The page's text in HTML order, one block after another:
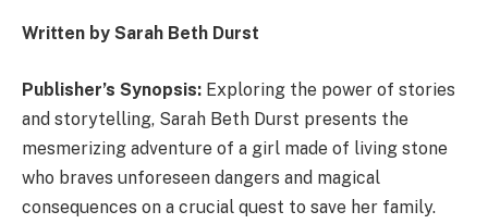
Written by Sarah Beth Durst
Publisher’s Synopsis: Exploring the power of stories
and storytelling, Sarah Beth Durst presents the
mesmerizing adventure of a girl made of living stone
who braves unforeseen dangers and magical
consequences on a crucial quest to save her family.